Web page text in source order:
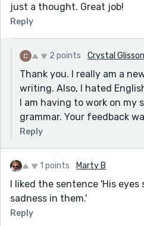
just a thought. Great job!
Reply
2 points Crystal Glisson
Thank you. I really am a
writing. Also, I hated
I am having to work on my
grammar. Your feedback
Reply
1 points Marty B
I liked the sentence 'His eyes
sadness in them.'
Reply